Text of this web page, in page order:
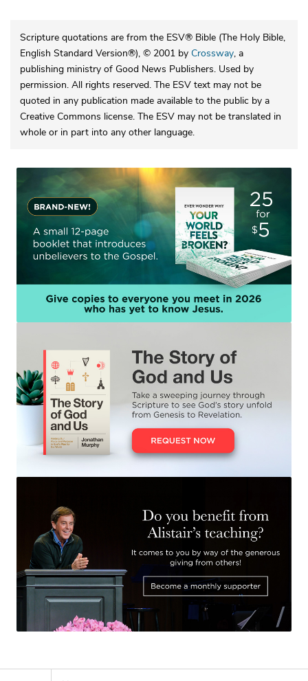
Scripture quotations are from the ESV® Bible (The Holy Bible,
English Standard Version®), © 2001 by Crossway, a
publishing ministry of Good News Publishers. Used by
permission. All rights reserved. The ESV text may not be
quoted in any publication made available to the public by a
Creative Commons license. The ESV may not be translated in
whole or in part into any other language.